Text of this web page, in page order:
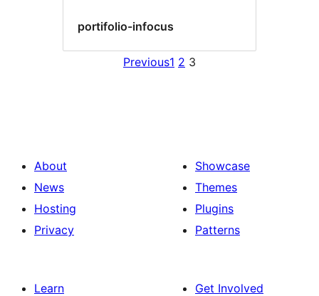
portifolio-infocus
Previous1 2 3
About
News
Hosting
Privacy
Showcase
Themes
Plugins
Patterns
Learn
Get Involved